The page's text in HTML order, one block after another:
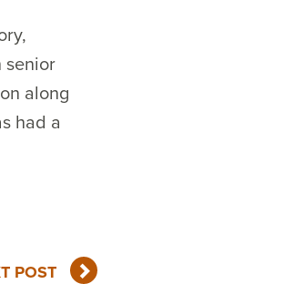
senior
along
had a
POST